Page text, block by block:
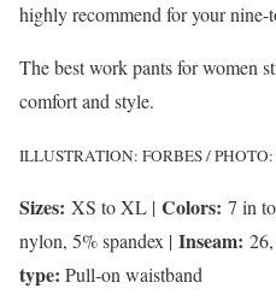
highly recommend for your nine-
The best work pants for women
comfort and style.
ILLUSTRATION: FORBES /
Sizes: XS to XL | Colors: 7 in
nylon, 5% spandex | Inseam:
type: Pull-on waistband